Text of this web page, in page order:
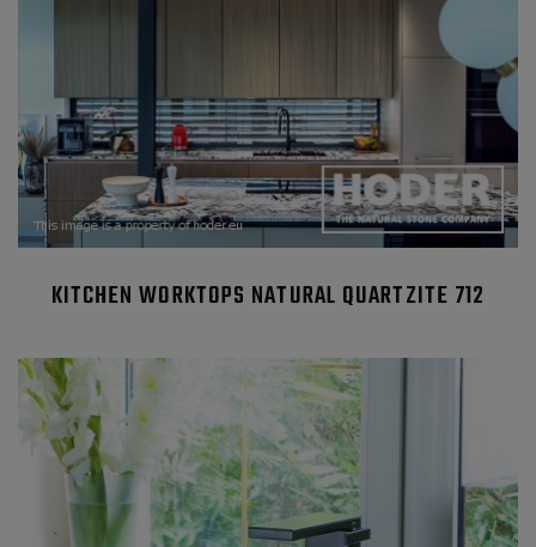
KITCHEN WORKTOPS NATURAL QUARTZITE 712